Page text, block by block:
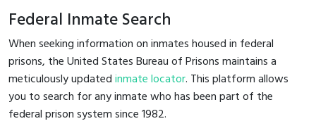
Federal Inmate Search
When seeking information on inmates housed in federal
prisons, the United States Bureau of Prisons maintains a
meticulously updatedinmate locator. This platform allows
you to search for any inmate who has been part of the
federal prison system since 1982.